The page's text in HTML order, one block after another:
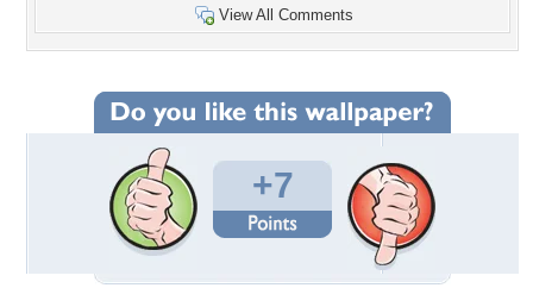
View All Comments
+7